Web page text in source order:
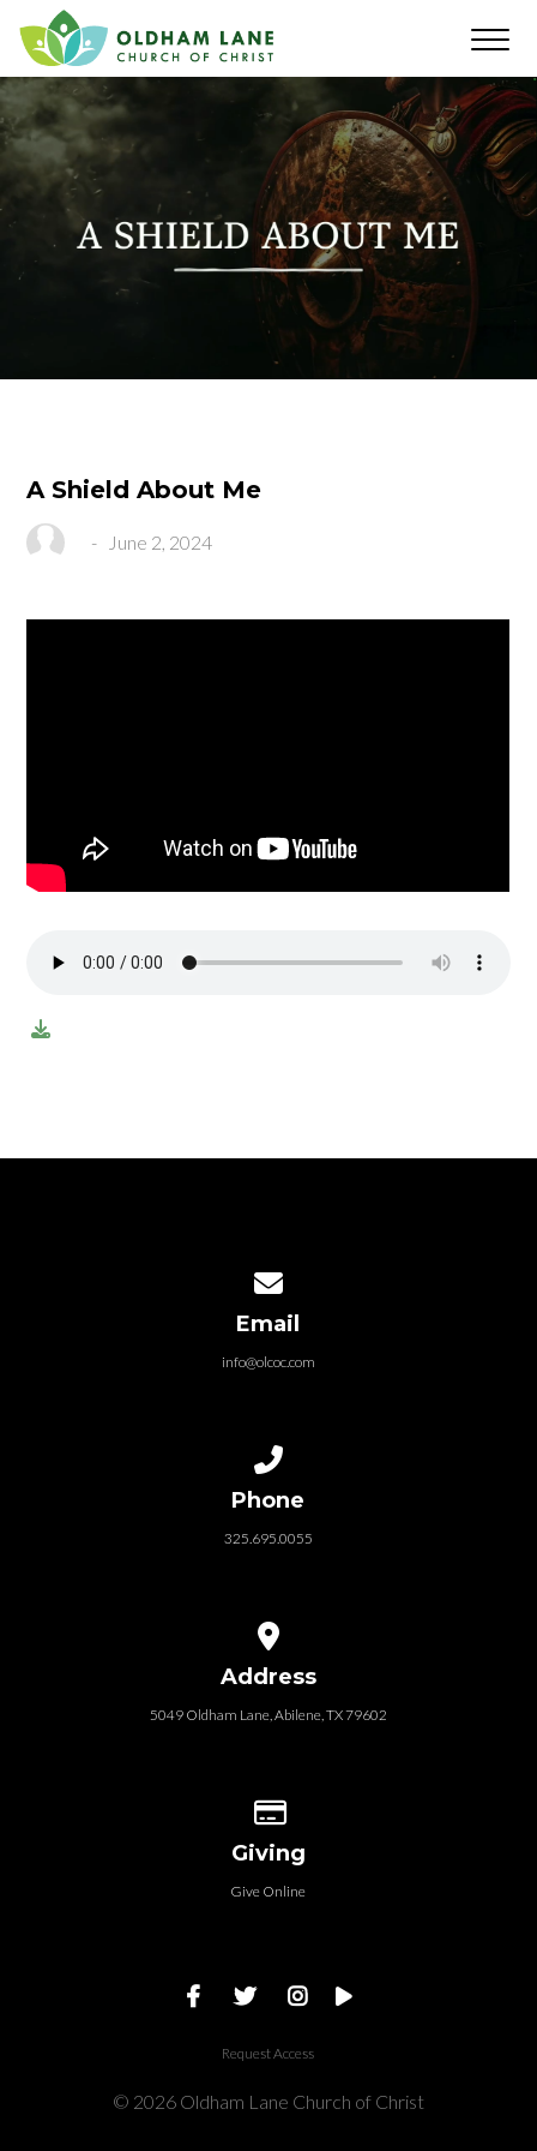
A Shield About Me
- June 2, 2024
Email
info@olcoc.com
Phone
325.695.0055
Address
5049 Oldham Lane, Abilene, TX 79602
Giving
Give Online
Request Access
© 2026 Oldham Lane Church of Christ